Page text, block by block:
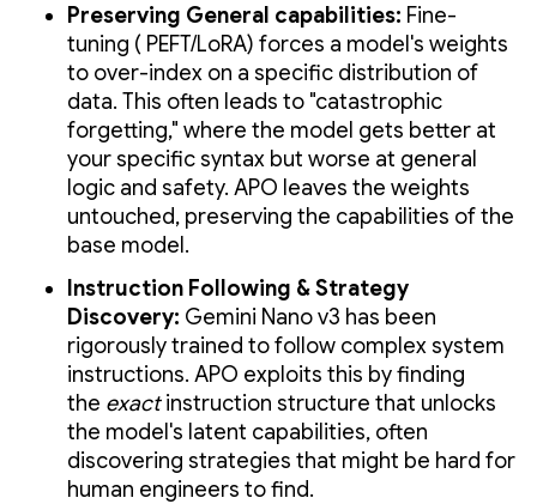
Preserving General capabilities: Fine-
tuning ( PEFT/LoRA) forces a model's weights
to over-index on a specific distribution of
data. This often leads to "catastrophic
forgetting," where the model gets better at
your specific syntax but worse at general
logic and safety. APO leaves the weights
untouched, preserving the capabilities of the
base model.
Instruction Following & Strategy
Discovery: Gemini Nano v3 has been
rigorously trained to follow complex system
instructions. APO exploits this by finding
the exactinstruction structure that unlocks
the model's latent capabilities, often
discovering strategies that might be hard for
human engineers to find.